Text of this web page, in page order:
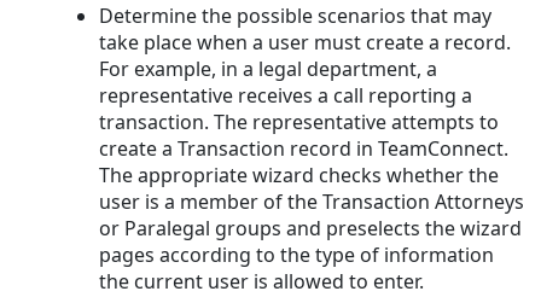
Determine the possible scenarios that may
take place when a user must create a record.
For example, in a legal department, a
representative receives a call reporting a
transaction. The representative attempts to
create a Transaction record in TeamConnect.
The appropriate wizard checks whether the
user is a member of the Transaction Attorneys
or Paralegal groups and preselects the wizard
pages according to the type of information
the current user is allowed to enter.